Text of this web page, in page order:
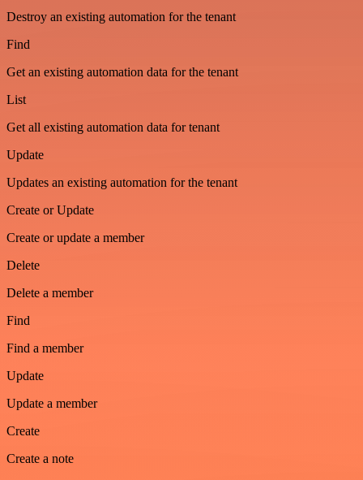
Destroy an existing automation for the tenant
Find
Get an existing automation data for the tenant
List
Get all existing automation data for tenant
Update
Updates an existing automation for the tenant
Create or Update
Create or update a member
Delete
Delete a member
Find
Find a member
Update
Update a member
Create
Create a note